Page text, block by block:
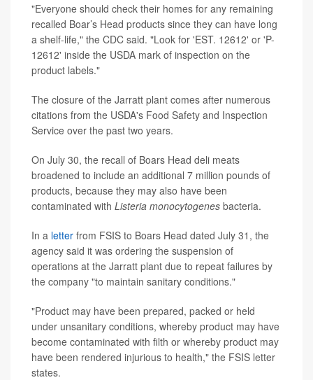
"Everyone should check their homes for any remaining
recalled Boar’s Head products since they can have long
a shelf-life," the CDC said. "Look for 'EST. 12612' or 'P-
12612' inside the USDA mark of inspection on the
product labels."
The closure of the Jarratt plant comes after numerous
citations from the USDA's Food Safety and Inspection
Service over the past two years.
On July 30, the recall of Boars Head deli meats
broadened to include an additional 7 million pounds of
products, because they may also have been
contaminated with Listeria monocytogenes bacteria.
In a letter from FSIS to Boars Head dated July 31, the
agency said it was ordering the suspension of
operations at the Jarratt plant due to repeat failures by
the company "to maintain sanitary conditions."
"Product may have been prepared, packed or held
under unsanitary conditions, whereby product may have
become contaminated with filth or whereby product may
have been rendered injurious to health," the FSIS letter
states.